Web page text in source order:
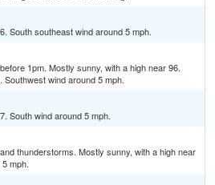
South southeast wind around 5 mph.
1pm. Mostly sunny, with a high near 96.
wind around 5 mph.
South wind around 5 mph.
thunderstorms. Mostly sunny, with a high near
mph.